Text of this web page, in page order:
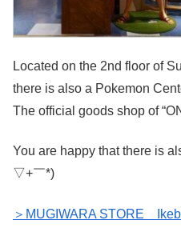
Located on the 2nd floor of
there is also a Pokemon
The official goods shop of
You are happy that there is
▽+￣*)
＞MUGIWARA STORE